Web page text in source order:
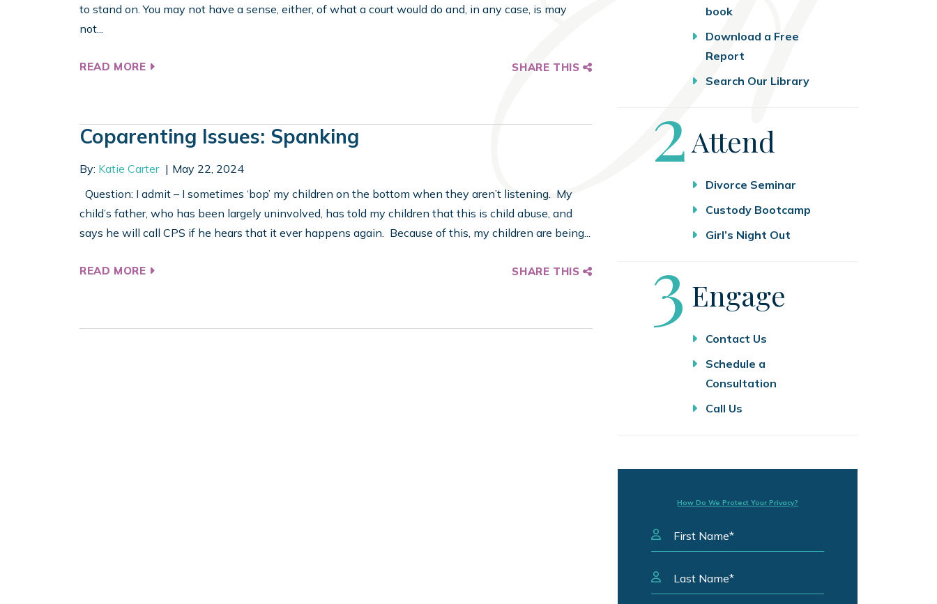
to stand on. You may not have a sense, either, of what a court would do and, in any case, is may
not...
READ MORE SHARE THIS
Coparenting Issues: Spanking
By: Katie Carter
May 22, 2024
Question: I admit – I sometimes ‘bop’ my children on the bottom when they aren’t listening. My
child’s father, who has been largely uninvolved, has told my children that this is child abuse, and
says he will call CPS if he hears that it ever happens again. Because of this, my children are being...
READ MORE SHARE THIS
book
Download a Free
Report
Search Our Library
Step
2Attend
Divorce Seminar
Custody Bootcamp
Girl’s Night Out
Step
3 Engage
Contact Us
Schedule a
Consultation
Call Us
How Do We Protect Your Privacy?